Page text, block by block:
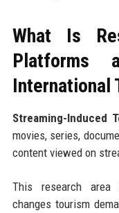
What Is
Platforms
International
Streaming-Induced
movies, series,
content viewed on
This research area
changes tourism